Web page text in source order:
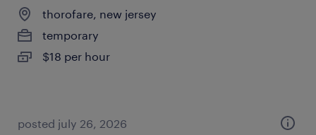
thorofare, new jersey
temporary
$18 per hour
posted july 26, 2026